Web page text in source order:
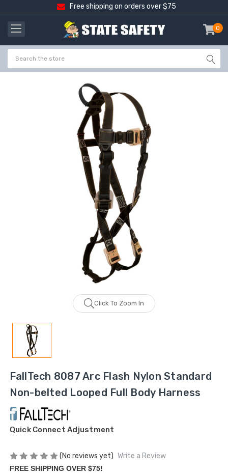
Free shipping on orders over $75
0
-
Click To Zoom In
FallTech 8087 Arc Flash Nylon Standard
Non-belted Looped Full Body Harness
Quick Connect Adjustment
(No reviews yet) Write a Review
FREE SHIPPING OVER $75!